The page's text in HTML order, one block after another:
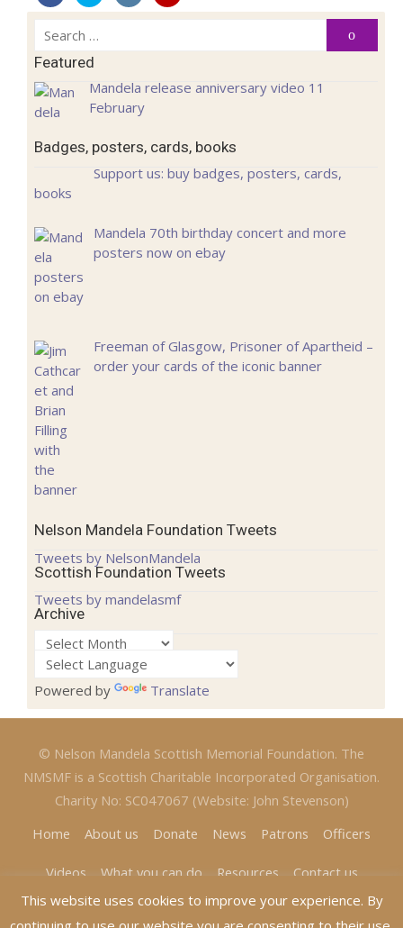
Search
for:
Search
Featured
Mandela release anniversary video 11
February
Badges, posters, cards, books
Support us: buy badges, posters, cards,
books
Mandela 70th birthday concert and more
posters now on ebay
Freeman of Glasgow, Prisoner of Apartheid –
order your cards of the iconic banner
Nelson Mandela Foundation Tweets
Tweets by NelsonMandela
Scottish Foundation Tweets
Tweets by mandelasmf
Archive
Archive
Powered by Translate
© Nelson Mandela Scottish Memorial Foundation. The
NMSMF is a Scottish Charitable Incorporated Organisation.
Charity No: SC047067 (Website: John Stevenson)
Home
About us Donate News Patrons Officers
Videos What you can do Resources
Contact us
This website uses cookies to improve your experience. By